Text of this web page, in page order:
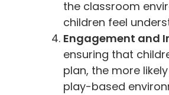
the classroom
children feel
Engagement and
ensuring that
plan, the more
play-based